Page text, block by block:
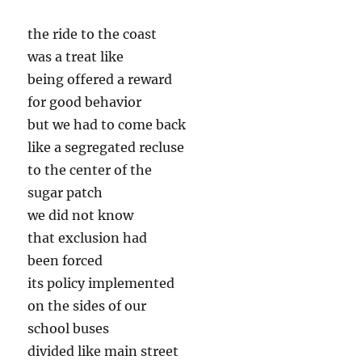
the ride to the coast
was a treat like
being offered a reward
for good behavior
but we had to come back
like a segregated recluse
to the center of the
sugar patch
we did not know
that exclusion had
been forced
its policy implemented
on the sides of our
school buses
divided like main street